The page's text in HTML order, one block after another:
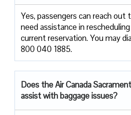
Yes, passengers​‍​‌‍​‍‌​‍​‌‍​‍‌ can reach
need assistance in
current ​‍​‌‍​‍‌​‍​‌‍​‍‌reservation. You may
800 040 1885.
Does the Air Canada
assist with baggage issues?